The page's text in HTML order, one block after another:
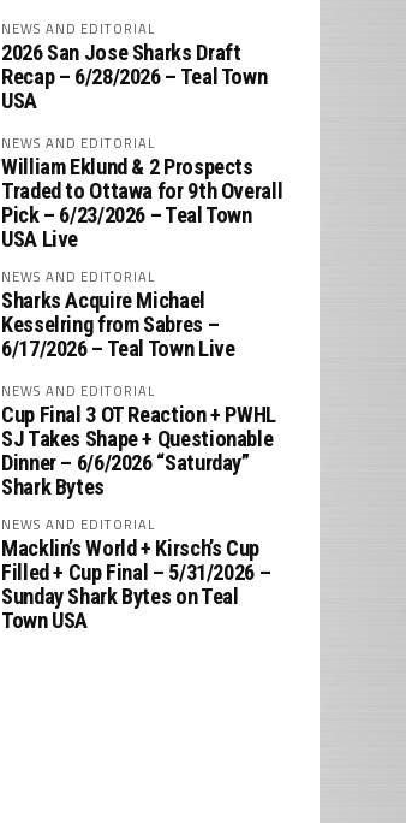
NEWS AND EDITORIAL
2026 San Jose Sharks Draft
Recap – 6/28/2026 – Teal Town
USA
NEWS AND EDITORIAL
William Eklund & 2 Prospects
Traded to Ottawa for 9th Overall
Pick – 6/23/2026 – Teal Town
USA Live
NEWS AND EDITORIAL
Sharks Acquire Michael
Kesselring from Sabres –
6/17/2026 – Teal Town Live
NEWS AND EDITORIAL
Cup Final 3 OT Reaction + PWHL
SJ Takes Shape + Questionable
Dinner – 6/6/2026 “Saturday”
Shark Bytes
NEWS AND EDITORIAL
Macklin’s World + Kirsch’s Cup
Filled + Cup Final – 5/31/2026 –
Sunday Shark Bytes on Teal
Town USA